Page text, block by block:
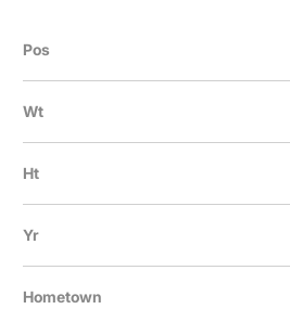
Pos
Wt
Ht
Yr
Hometown